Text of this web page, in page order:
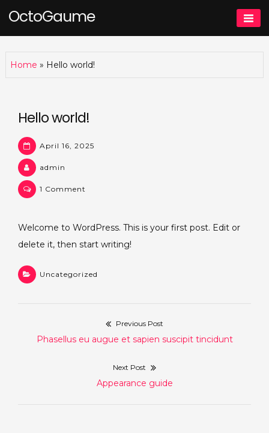
OctoGaume
Home » Hello world!
Hello world!
April 16, 2025
admin
1 Comment
Welcome to WordPress. This is your first post. Edit or
delete it, then start writing!
Uncategorized
Previous Post
Previous
Phasellus eu augue et sapien suscipit tincidunt
Next Post
Next
Appearance guide